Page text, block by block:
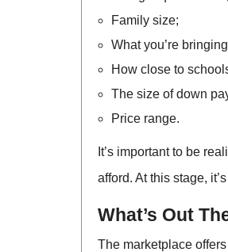
Family size;
What you’re
How close to
The size of down
Price range.
It’s important to be
afford. At this stage,
What’s Out
The marketplace